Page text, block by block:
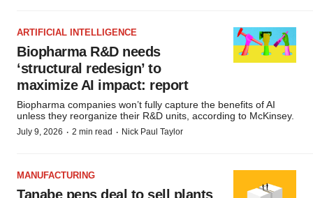
ARTIFICIAL INTELLIGENCE
Biopharma R&D needs
‘structural redesign’ to
maximize AI impact: report
Biopharma companies won’t fully capture the benefits of AI
unless they reorganize their R&D units, according to McKinsey.
July 9, 2026 · 2 min read · Nick Paul Taylor
MANUFACTURING
Tanabe pens deal to sell plants